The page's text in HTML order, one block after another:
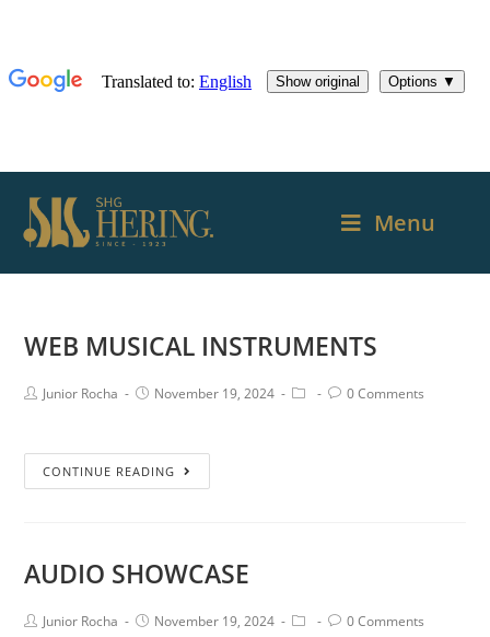
Menu
WEB MUSICAL INSTRUMENTS
Junior Rocha November 19, 2024 0 Comments
CONTINUE READING
AUDIO SHOWCASE
Junior Rocha November 19, 2024 0 Comments